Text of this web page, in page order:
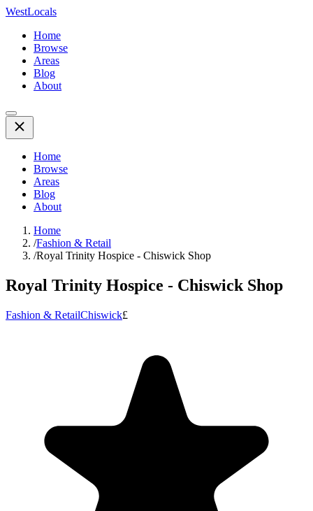
WestLocals
Home
Browse
Areas
Blog
About
Home
Browse
Areas
Blog
About
Home
/Fashion & Retail
/Royal Trinity Hospice - Chiswick Shop
Royal Trinity Hospice - Chiswick Shop
Fashion & RetailChiswick£